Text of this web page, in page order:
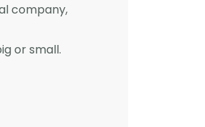
company,
or small.